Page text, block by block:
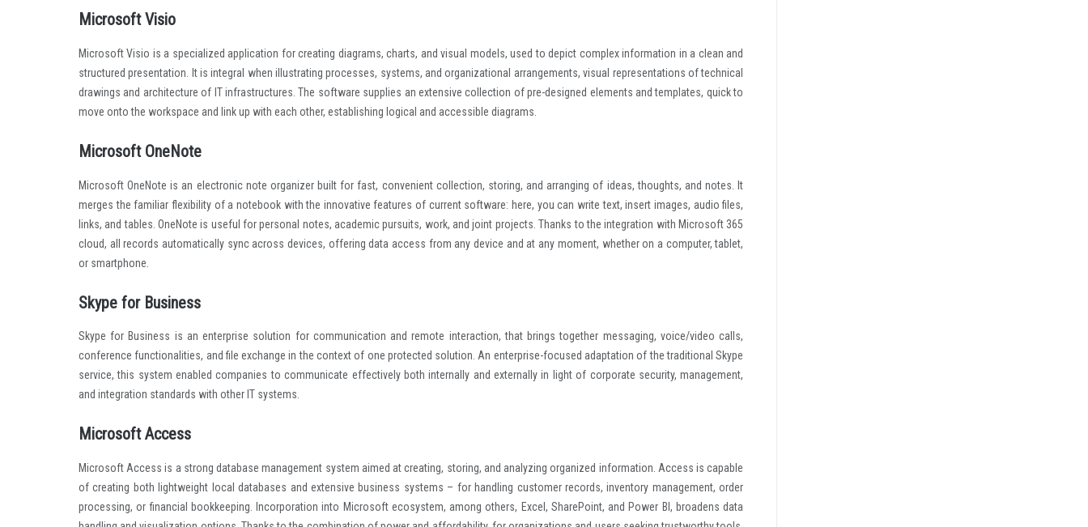
Microsoft Visio
Microsoft Visio is a specialized application for creating diagrams, charts, and visual models, used to depict complex information in a clean and
structured presentation. It is integral when illustrating processes, systems, and organizational arrangements, visual representations of technical
drawings and architecture of IT infrastructures. The software supplies an extensive collection of pre-designed elements and templates, quick to
move onto the workspace and link up with each other, establishing logical and accessible diagrams.
Microsoft OneNote
Microsoft OneNote is an electronic note organizer built for fast, convenient collection, storing, and arranging of ideas, thoughts, and notes. It
merges the familiar flexibility of a notebook with the innovative features of current software: here, you can write text, insert images, audio files,
links, and tables. OneNote is useful for personal notes, academic pursuits, work, and joint projects. Thanks to the integration with Microsoft 365
cloud, all records automatically sync across devices, offering data access from any device and at any moment, whether on a computer, tablet,
or smartphone.
Skype for Business
Skype for Business is an enterprise solution for communication and remote interaction, that brings together messaging, voice/video calls,
conference functionalities, and file exchange in the context of one protected solution. An enterprise-focused adaptation of the traditional Skype
service, this system enabled companies to communicate effectively both internally and externally in light of corporate security, management,
and integration standards with other IT systems.
Microsoft Access
Microsoft Access is a strong database management system aimed at creating, storing, and analyzing organized information. Access is capable
of creating both lightweight local databases and extensive business systems – for handling customer records, inventory management, order
processing, or financial bookkeeping. Incorporation into Microsoft ecosystem, among others, Excel, SharePoint, and Power BI, broadens data